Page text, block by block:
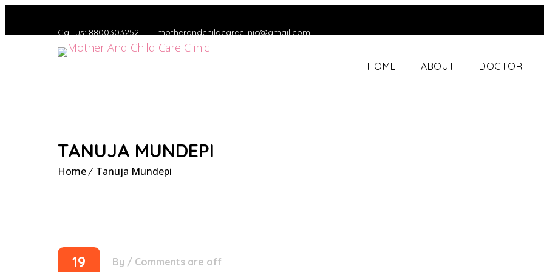
Call us: 8800303252 motherandchildcareclinic@gmail.com
HOME ABOUT DOCTOR
TANUJA MUNDEPI
Home Tanuja Mundepi
19 By / Comments are off